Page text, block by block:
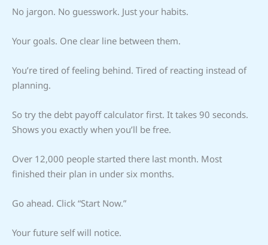
No jargon. No guesswork. Just your habits.
Your goals. One clear line between them.
You’re tired of feeling behind. Tired of reacting instead of
planning.
So try the debt payoff calculator first. It takes 90 seconds.
Shows you exactly when you’ll be free.
Over 12,000 people started there last month. Most
finished their plan in under six months.
Go ahead. Click “Start Now.”
Your future self will notice.